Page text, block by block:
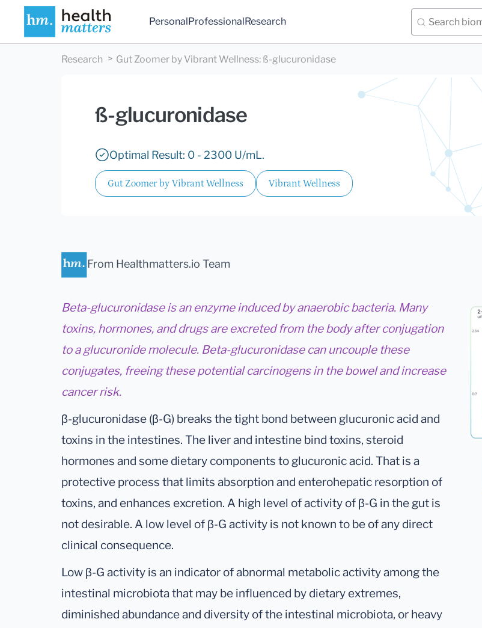
PersonalProfessionalResearch
Research Gut Zoomer by Vibrant Wellness:ß-glucuronidase
ß-glucuronidase
Optimal Result: 0 - 2300 U/mL.
Gut Zoomer by Vibrant Wellness Vibrant Wellness
From Healthmatters.io Team
Beta-glucuronidase is an enzyme induced by anaerobic bacteria. Many
toxins, hormones, and drugs are excreted from the body after conjugation
to a glucuronide molecule. Beta-glucuronidase can uncouple these
conjugates, freeing these potential carcinogens in the bowel and increase
cancer risk.
β-glucuronidase (β-G) breaks the tight bond between glucuronic acid and
toxins in the intestines. The liver and intestine bind toxins, steroid
hormones and some dietary components to glucuronic acid. That is a
protective process that limits absorption and enterohepatic resorption of
toxins, and enhances excretion. A high level of activity of β-G in the gut is
not desirable. A low level of β-G activity is not known to be of any direct
clinical consequence.
Low β-G activity is an indicator of abnormal metabolic activity among the
intestinal microbiota that may be influenced by dietary extremes,
diminished abundance and diversity of the intestinal microbiota, or heavy